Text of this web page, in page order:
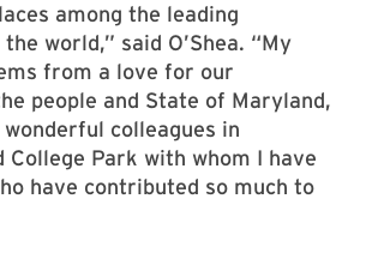
among the leading
world,” said O’Shea. “My
from a love for our
people and State of Maryland,
colleagues in
College Park with whom I have
have contributed so much to